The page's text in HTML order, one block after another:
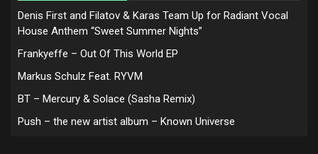
Denis First and Filatov & Karas Team Up for Radiant Vocal
House Anthem “Sweet Summer Nights”
Frankyeffe – Out Of This World EP
Markus Schulz Feat. RYVM
BT – Mercury & Solace (Sasha Remix)
Push – the new artist album – Known Universe